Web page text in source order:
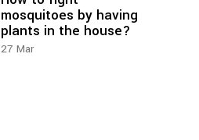
mosquitoes by having
plants in the house?
27 Mar